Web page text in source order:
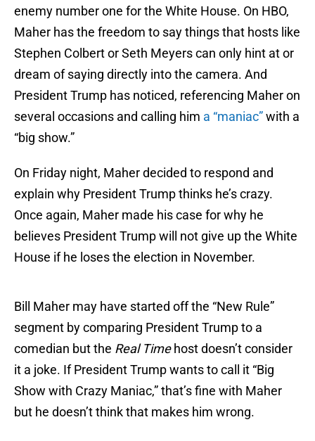
enemy number one for the White House. On HBO,
Maher has the freedom to say things that hosts like
Stephen Colbert or Seth Meyers can only hint at or
dream of saying directly into the camera. And
President Trump has noticed, referencing Maher on
several occasions and calling him a “maniac”with a
“big show.”
On Friday night, Maher decided to respond and
explain why President Trump thinks he’s crazy.
Once again, Maher made his case for why he
believes President Trump will not give up the White
House if he loses the election in November.
Bill Maher may have started off the “New Rule”
segment by comparing President Trump to a
comedian but the Real Timehost doesn’t consider
it a joke. If President Trump wants to call it “Big
Show with Crazy Maniac,” that’s fine with Maher
but he doesn’t think that makes him wrong.